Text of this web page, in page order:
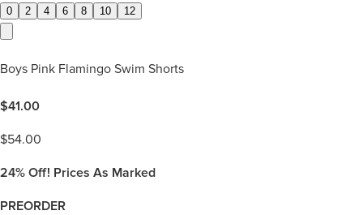
0 2 4 6 8 10 12
Boys Pink Flamingo Swim Shorts
$41.00
$54.00
24% Off! Prices As Marked
PREORDER